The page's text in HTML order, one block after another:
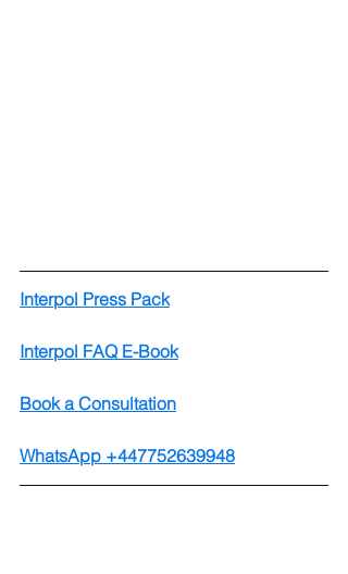
Interpol Press Pack
Interpol FAQ E-Book
Book a Consultation
WhatsApp +447752639948